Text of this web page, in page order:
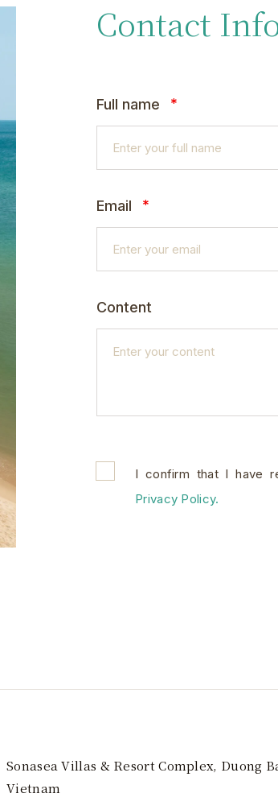
Contact
Full name *
Email *
Content
I confirm that I have
Privacy Policy.
Sonasea Villas & Resort Complex, Duong
Vietnam